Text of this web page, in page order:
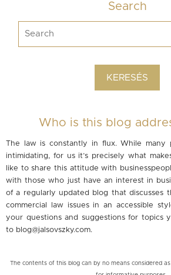
Search
Who is this blog
The law is constantly in flux. While many
intimidating, for us it’s precisely what
like to share this attitude with
with those who just have an interest in
of a regularly updated blog that discusses
commercial law issues in an accessible
your questions and suggestions for topics
to blog@jalsovszky.com.
The contents of this blog can by no means considered